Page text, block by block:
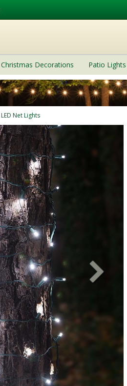
Christmas Decorations Patio Lights
LED Net Lights